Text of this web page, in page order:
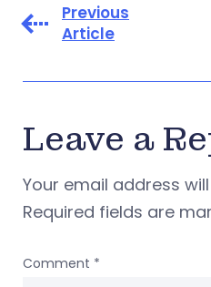
Previous
Article
Leave a
Your email address
Required fields are
Comment *